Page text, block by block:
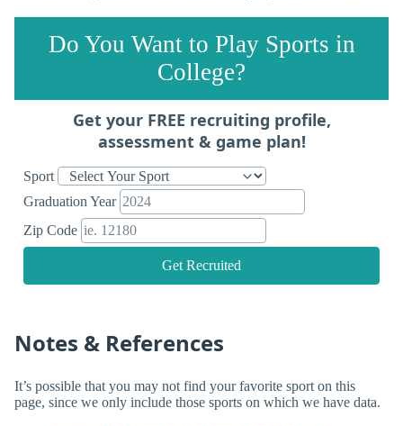
Do You Want to Play Sports in
College?
Get your FREE recruiting profile,
assessment & game plan!
Sport
Graduation Year
Zip Code
Get Recruited
Notes & References
It’s possible that you may not find your favorite sport on this
page, since we only include those sports on which we have data.